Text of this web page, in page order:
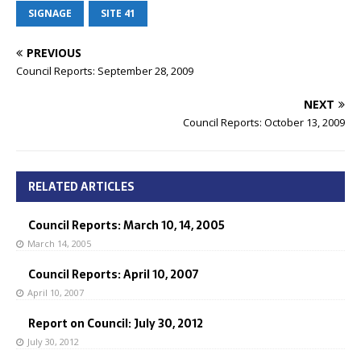
SIGNAGE SITE 41
PREVIOUS
Council Reports: September 28, 2009
NEXT
Council Reports: October 13, 2009
RELATED ARTICLES
Council Reports: March 10, 14, 2005
March 14, 2005
Council Reports: April 10, 2007
April 10, 2007
Report on Council: July 30, 2012
July 30, 2012